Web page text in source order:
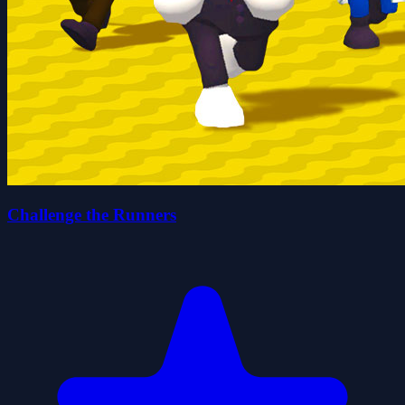
Challenge the Runners